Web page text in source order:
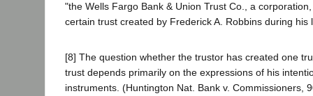
"the Wells Fargo Bank & Union Trust Co., a
certain trust created by Frederick A. Robbins during his
[8] The question whether the trustor has created one
trust depends primarily on the expressions of his
instruments. (Huntington Nat. Bank v. Commissioners,